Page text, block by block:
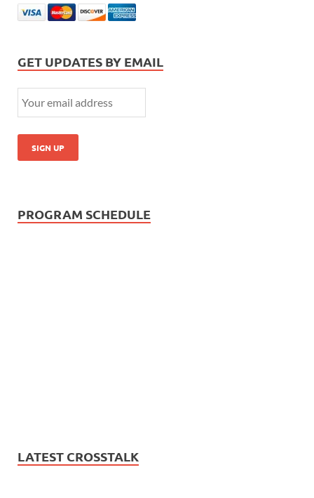
GET UPDATES BY EMAIL
PROGRAM SCHEDULE
LATEST CROSSTALK